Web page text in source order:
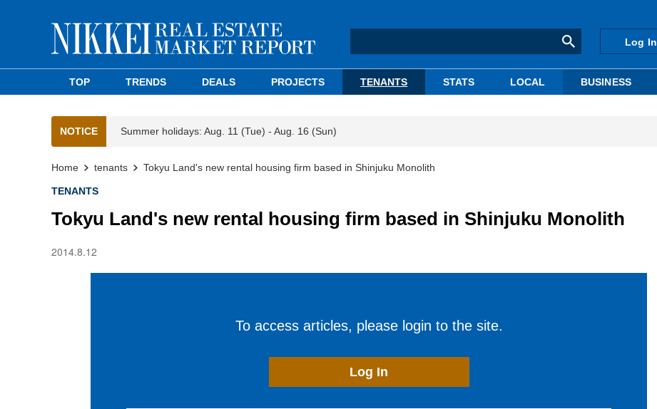
Log In
TOP TRENDS DEALS PROJECTS TENANTS STATS LOCAL BUSINESS
NOTICE Summer holidays: Aug. 11 (Tue) - Aug. 16 (Sun)
Home tenants Tokyu Land's new rental housing firm based in Shinjuku Monolith
TENANTS
Tokyu Land's new rental housing firm based in Shinjuku Monolith
2014.8.12
To access articles, please login to the site.
Log In